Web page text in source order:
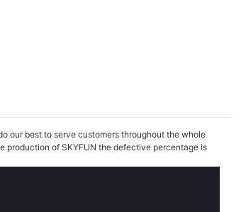
our best to serve customers throughout the whole
production of SKYFUN the defective percentage is